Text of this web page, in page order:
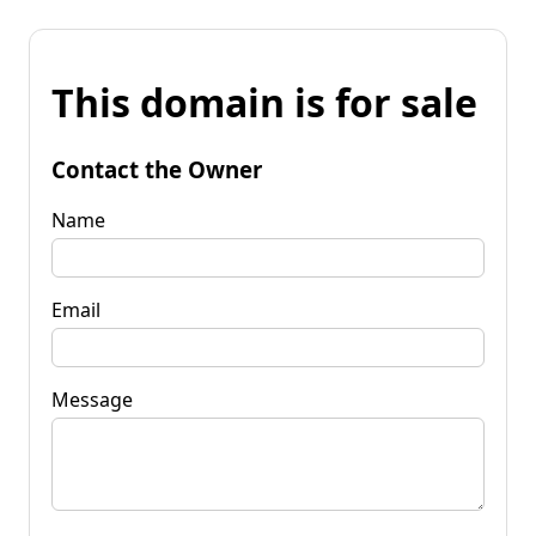
This domain is for sale
Contact the Owner
Name
Email
Message